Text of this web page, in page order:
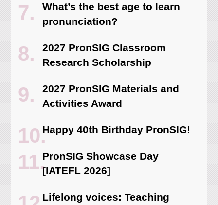
What’s the best age to learn
pronunciation?
2027 PronSIG Classroom
Research Scholarship
2027 PronSIG Materials and
Activities Award
Happy 40th Birthday PronSIG!
PronSIG Showcase Day
[IATEFL 2026]
Lifelong voices: Teaching